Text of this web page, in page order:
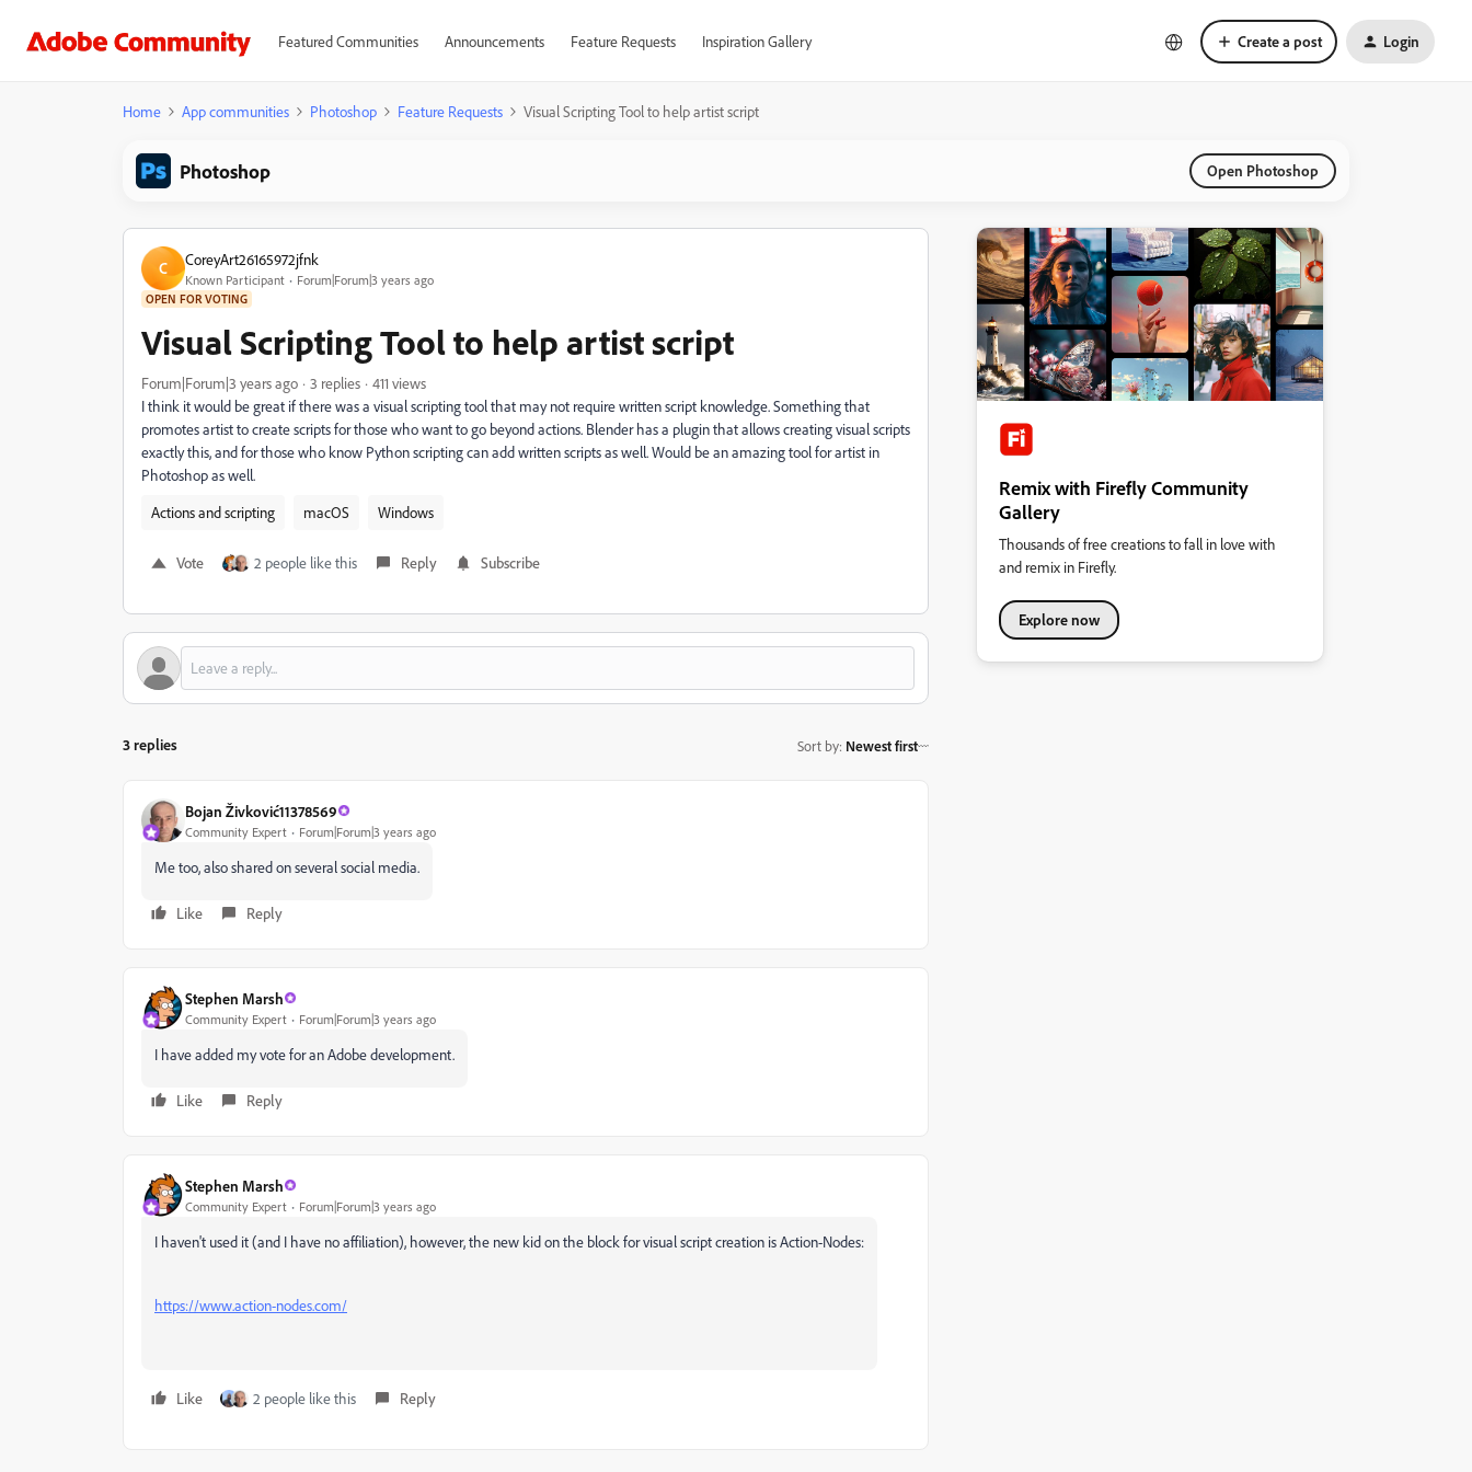
Featured Communities Announcements Feature Requests Inspiration Gallery Create a post Login
Home App communities Photoshop Feature Requests Visual Scripting Tool to help artist script
Photoshop Open Photoshop
C CoreyArt26165972jfnk
Known Participant Forum|Forum|3 years ago
OPEN FOR VOTING
Visual Scripting Tool to help artist script
Forum|Forum|3 years ago 3 replies
411 views
I think it would be great if there was a visual scripting tool that may not require written script knowledge. Something that
promotes artist to create scripts for those who want to go beyond actions. Blender has a plugin that allows creating visual scripts
exactly this, and for those who know Python scripting can add written scripts as well. Would be an amazing tool for artist in
Photoshop as well.
Actions and scripting
macOS Windows
Vote 2 people like this Reply Subscribe
3 replies Sort by: Newest first
Bojan Živković11378569
Community Expert Forum|Forum|3 years ago
Me too, also shared on several social media.
Like Reply
Stephen Marsh
Community Expert Forum|Forum|3 years ago
I have added my vote for an Adobe development.
Like Reply
Stephen Marsh
Community Expert Forum|Forum|3 years ago
I haven't used it (and I have no affiliation), however, the new kid on the block for visual script creation is Action-Nodes:
https://www.action-nodes.com/
Like 2 people like this Reply
Remix with Firefly Community
Gallery
Thousands of free creations to fall in love with
and remix in Firefly.
Explore now